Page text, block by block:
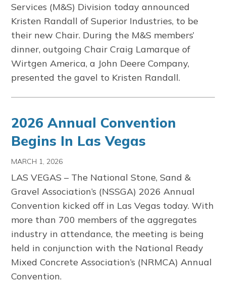
Services (M&S) Division today announced
Kristen Randall of Superior Industries, to be
their new Chair. During the M&S members’
dinner, outgoing Chair Craig Lamarque of
Wirtgen America, a John Deere Company,
presented the gavel to Kristen Randall.
2026 Annual Convention
Begins In Las Vegas
MARCH 1, 2026
LAS VEGAS – The National Stone, Sand &
Gravel Association’s (NSSGA) 2026 Annual
Convention kicked off in Las Vegas today. With
more than 700 members of the aggregates
industry in attendance, the meeting is being
held in conjunction with the National Ready
Mixed Concrete Association’s (NRMCA) Annual
Convention.